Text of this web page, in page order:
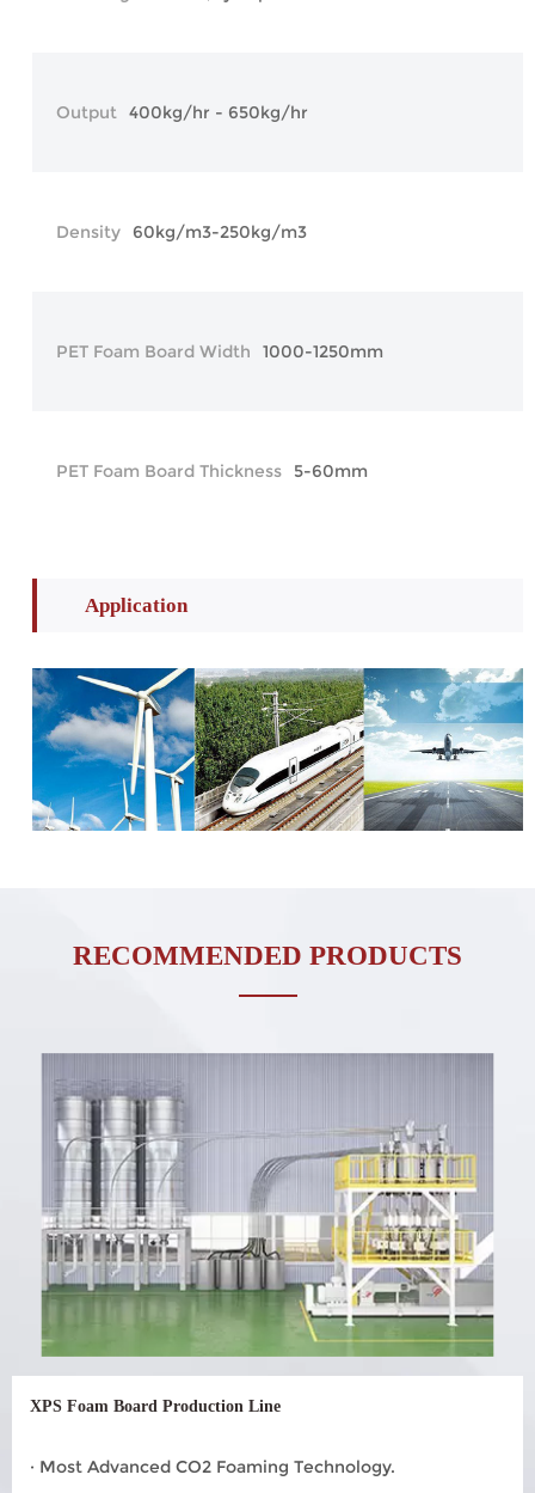
Output 400kg/hr - 650kg/hr
Density 60kg/m3-250kg/m3
PET Foam Board Width 1000-1250mm
PET Foam Board Thickness 5-60mm
Application
RECOMMENDED PRODUCTS
XPS Foam Board Production Line
· Most Advanced CO2 Foaming Technology.